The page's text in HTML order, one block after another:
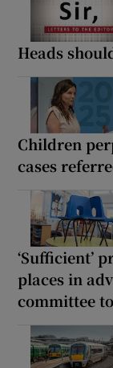
Heads
Children
cases
‘Sufficient’
places in
committee